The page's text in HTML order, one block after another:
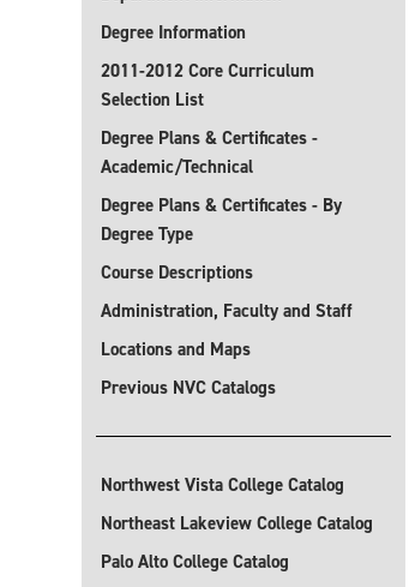
Degree Information
2011-2012 Core Curriculum
Selection List
Degree Plans & Certificates -
Academic/Technical
Degree Plans & Certificates - By
Degree Type
Course Descriptions
Administration, Faculty and Staff
Locations and Maps
Previous NVC Catalogs
Northwest Vista College Catalog
Northeast Lakeview College Catalog
Palo Alto College Catalog